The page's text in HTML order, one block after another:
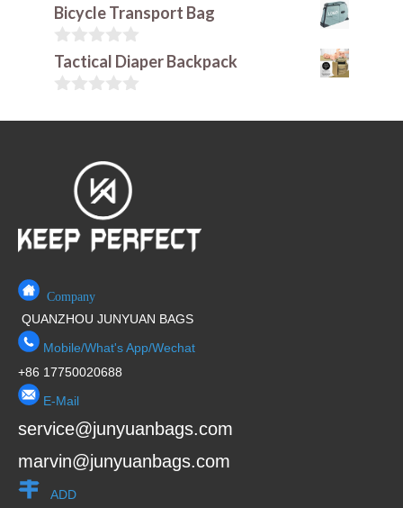
0
o
u
t
o
f
Bicycle Transport Bag
0
o
u
o
Tactical Diaper Backpack
o
Company
QUANZHOU JUNYUAN BAGS
Mobile/What's App/Wechat
+86 17750020688
E-Mail
service@junyuanbags.com
marvin@junyuanbags.com
ADD